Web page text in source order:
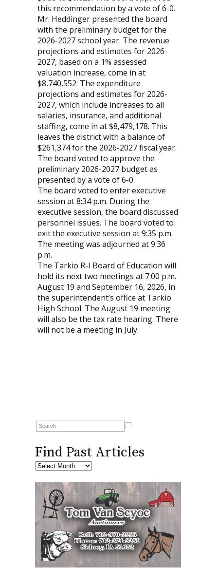
this recommendation by a vote of 6-0.
Mr. Heddinger presented the board
with the preliminary budget for the
2026-2027 school year. The revenue
projections and estimates for 2026-
2027, based on a 1% assessed
valuation increase, come in at
$8,740,552. The expenditure
projections and estimates for 2026-
2027, which include increases to all
salaries, insurance, and additional
staffing, come in at $8,479,178. This
leaves the district with a balance of
$261,374 for the 2026-2027 fiscal year.
The board voted to approve the
preliminary 2026-2027 budget as
presented by a vote of 6-0.
The board voted to enter executive
session at 8:34 p.m. During the
executive session, the board discussed
personnel issues. The board voted to
exit the executive session at 9:35 p.m.
The meeting was adjourned at 9:36
p.m.
The Tarkio R-I Board of Education will
hold its next two meetings at 7:00 p.m.
August 19 and September 16, 2026, in
the superintendent’s office at Tarkio
High School. The August 19 meeting
will also be the tax rate hearing. There
will not be a meeting in July.
Find Past Articles